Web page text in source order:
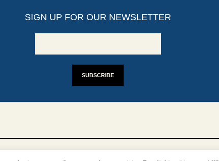
SIGN UP FOR OUR NEWSLETTER